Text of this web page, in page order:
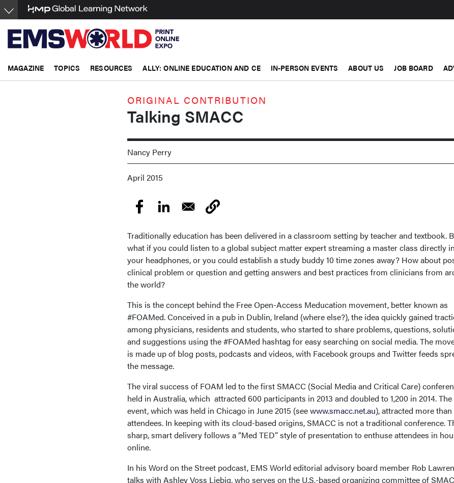
Skip
to
main
content
MAGAZINE TOPICS RESOURCES ALLY: ONLINE EDUCATION AND CE IN-PERSON EVENTS ABOUT US JOB BOARD
ORIGINAL CONTRIBUTION
Talking SMACC
Nancy Perry
April 2015
Traditionally education has been delivered in a classroom setting by teacher and textbook.
what if you could listen to a global subject matter expert streaming a master class directly
your headphones, or you could establish a study buddy 10 time zones away? How about
clinical problem or question and getting answers and best practices from clinicians from
the world?
This is the concept behind the Free Open-Access Meducation movement, better known as
#FOAMed. Conceived in a pub in Dublin, Ireland (where else?), the idea quickly gained
among physicians, residents and students, who started to share problems, questions,
and suggestions using the #FOAMed hashtag for easy searching on social media. The
is made up of blog posts, podcasts and videos, with Facebook groups and Twitter feeds
the message.
The viral success of FOAM led to the first SMACC (Social Media and Critical Care)
held in Australia, which attracted 600 participants in 2013 and doubled to 1,200 in 2014. The
event, which was held in Chicago in June 2015 (seewww.smacc.net.au), attracted more
attendees. In keeping with its cloud-based origins, SMACC is not a traditional conference.
sharp, smart delivery follows a “Med TED” style of presentation to enthuse attendees in
online.
In his Word on the Street podcast, EMS World editorial advisory board member Rob
talks with Ashley Voss Liebig, who serves on the U.S.-based organizing committee of